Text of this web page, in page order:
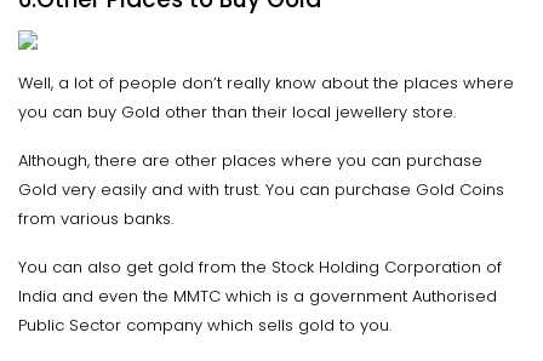
Well, a lot of people don’t really know about the places where
you can buy Gold other than their local jewellery store.
Although, there are other places where you can purchase
Gold very easily and with trust. You can purchase Gold Coins
from various banks.
You can also get gold from the Stock Holding Corporation of
India and even the MMTC which is a government Authorised
Public Sector company which sells gold to you.